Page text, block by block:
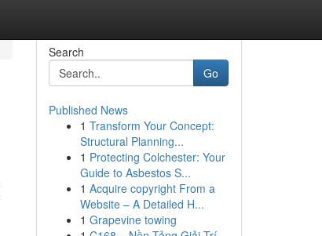
Search
Go
Published News
1 Transform Your Concept:
Structural Planning...
1 Protecting Colchester: Your
Guide to Asbestos S...
1 Acquire copyright From a
Website – A Detailed H...
1 Grapevine towing